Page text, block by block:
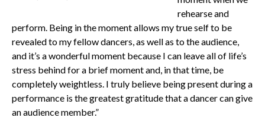
rehearse and
perform. Being in the moment allows my true self to be
revealed to my fellow dancers, as well as to the audience,
and it’s a wonderful moment because I can leave all of life’s
stress behind for a brief moment and, in that time, be
completely weightless. I truly believe being present during a
performance is the greatest gratitude that a dancer can give
an audience member.”